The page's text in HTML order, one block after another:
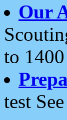
Our
to
test